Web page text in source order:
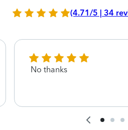
(4.71/5 | 34
No thanks